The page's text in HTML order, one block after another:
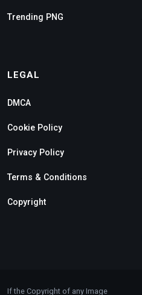
Trending PNG
LEGAL
DMCA
Cookie Policy
Privacy Policy
Terms & Conditions
Copyright
If the Copyright of any Image